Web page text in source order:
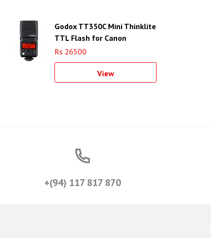
Godox TT350C Mini Thinklite
TTL Flash for Canon
Cameras
Rs 26500
View
+(94) 117 817 870